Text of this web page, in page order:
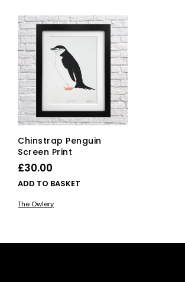
variants.
The
options
may
be
chosen
on
the
product
page
Chinstrap Penguin
Screen Print
£30.00
ADD TO BASKET
The Owlery